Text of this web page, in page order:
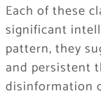
Each of these
significant
pattern, they
and persistent